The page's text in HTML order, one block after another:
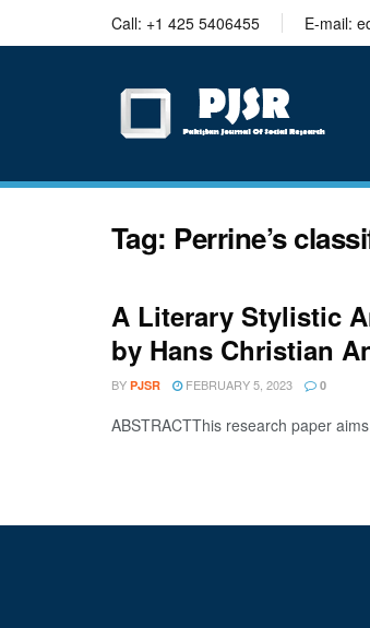
Call: +1 425 5406455 E-mail:
Tag: Perrine’s
A Literary Stylistic
by Hans Christian
BY PJSR FEBRUARY 5, 2023 0
ABSTRACTThis research paper